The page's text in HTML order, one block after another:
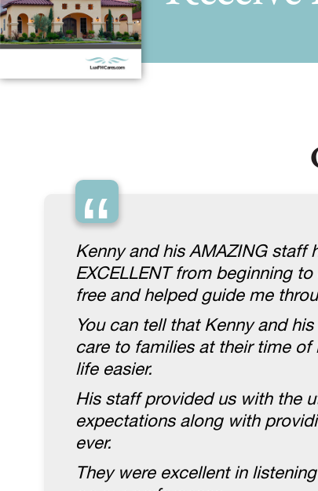
“
Kenny and his AMAZING
EXCELLENT from beginning
free and helped guide me
You can tell that Kenny and
care to families at their time
life easier.
His staff provided us with the
expectations along with
ever.
They were excellent in